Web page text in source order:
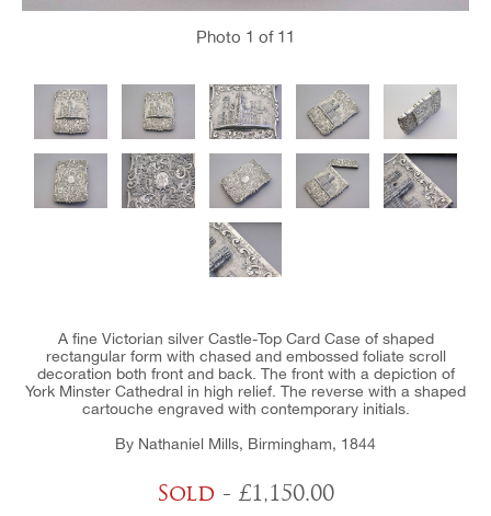
Photo 1 of 11
A fine Victorian silver Castle-Top Card Case of shaped
rectangular form with chased and embossed foliate scroll
decoration both front and back. The front with a depiction of
York Minster Cathedral in high relief. The reverse with a shaped
cartouche engraved with contemporary initials.
By Nathaniel Mills, Birmingham, 1844
Sold - £1,150.00